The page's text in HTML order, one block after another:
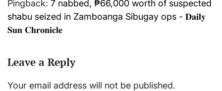
Pingback: 7 nabbed, ₱66,000 worth of suspected
shabu seized in Zamboanga Sibugay ops - 𝐃𝐚𝐢𝐥𝐲
𝐒𝐮𝐧 𝐂𝐡𝐫𝐨𝐧𝐢𝐜𝐥𝐞
Leave a Reply
Your email address will not be published.